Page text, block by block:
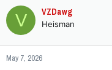
V VZDawg
Heisman
May 7, 2026